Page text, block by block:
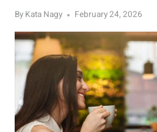
By Kata Nagy February 24, 2026